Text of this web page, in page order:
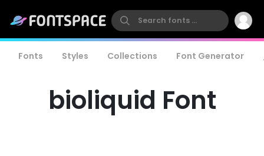
Fonts Styles Collections Font Generator
bioliquid Font